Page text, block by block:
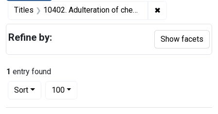
Titles 10402. Adulteration of cheese. U. S. v. Blue Moon Foods, Inc. Plea of nolo contendere. Fine, $3,000. ✖
1 entry found
Sort
Number of results to display per page
100per page
Refine by: Show facets